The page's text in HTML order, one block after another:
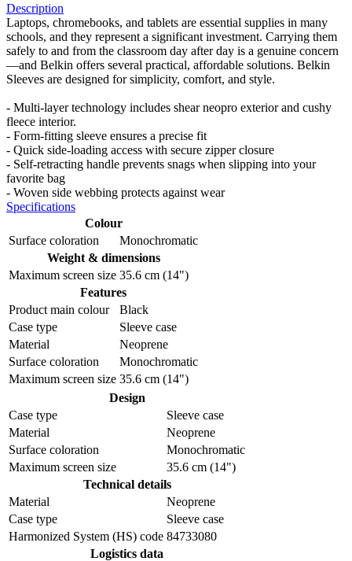
Description
Laptops, chromebooks, and tablets are essential supplies in many
schools, and they represent a significant investment. Carrying them
safely to and from the classroom day after day is a genuine concern
—and Belkin offers several practical, affordable solutions. Belkin
Sleeves are designed for simplicity, comfort, and style.
- Multi-layer technology includes shear neopro exterior and cushy
fleece interior.
- Form-fitting sleeve ensures a precise fit
- Quick side-loading access with secure zipper closure
- Self-retracting handle prevents snags when slipping into your
favorite bag
- Woven side webbing protects against wear
Specifications
Colour
Surface coloration
Monochromatic
Weight & dimensions
Maximum screen size 35.6 cm (14")
Features
Product main colour
Black
Case type
Sleeve case
Material
Neoprene
Surface coloration
Monochromatic
Maximum screen size 35.6 cm (14")
Design
Case type
Sleeve case
Material
Neoprene
Surface coloration
Monochromatic
Maximum screen size
35.6 cm (14")
Technical details
Material
Neoprene
Case type
Sleeve case
Harmonized System (HS) code 84733080
Logistics data